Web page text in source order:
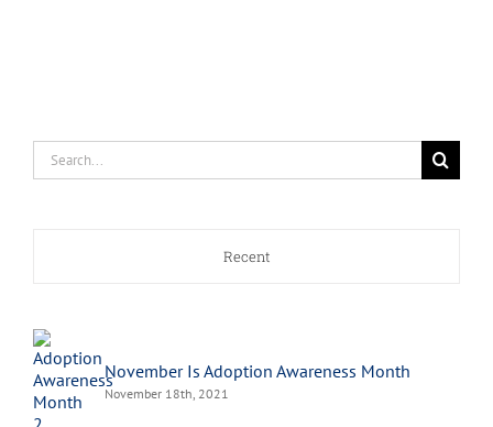
Search
for:
Recent
November Is Adoption Awareness Month
November 18th, 2021